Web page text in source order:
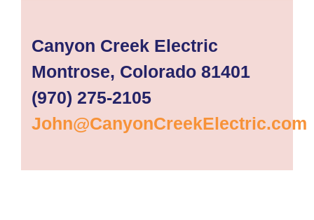
Canyon Creek Electric
Montrose, Colorado 81401
(970) 275-2105
John@CanyonCreekElectric.com